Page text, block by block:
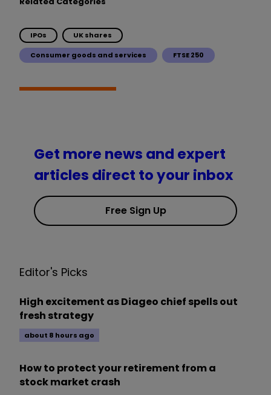
IPOs UK shares
Consumer goods and services FTSE 250
Get more news and expert
articles direct to your inbox
Free Sign Up
Editor's Picks
High excitement as Diageo chief spells out
fresh strategy
about 8 hours ago
How to protect your retirement from a
stock market crash